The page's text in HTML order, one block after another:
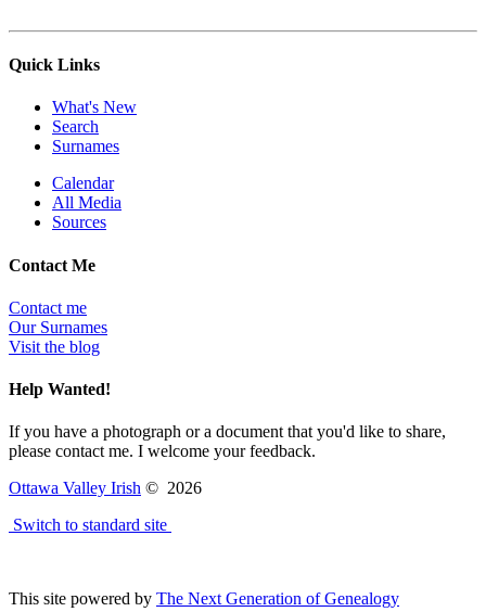
Quick Links
What's New
Search
Surnames
Calendar
All Media
Sources
Contact Me
Contact me
Our Surnames
Visit the blog
Help Wanted!
If you have a photograph or a document that you'd like to share,
please contact me. I welcome your feedback.
Ottawa Valley Irish © 2026
Switch to standard site
This site powered by The Next Generation of Genealogy